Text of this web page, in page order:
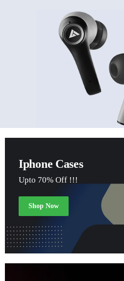
Iphone Cases
Upto 70% Off !!!
Shop Now